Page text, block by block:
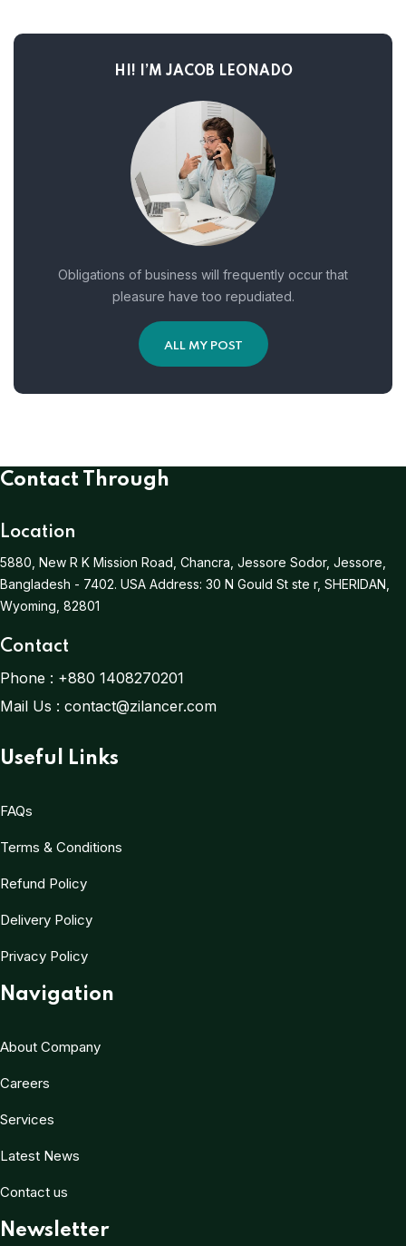
HI! I’M JACOB LEONADO
Obligations of business will frequently occur that
pleasure have too repudiated.
ALL MY POST
Contact Through
Location
5880, New R K Mission Road, Chancra, Jessore Sodor, Jessore,
Bangladesh - 7402. USA Address: 30 N Gould St ste r, SHERIDAN,
Wyoming, 82801
Contact
Phone : +880 1408270201
Mail Us : contact@zilancer.com
Useful Links
FAQs
Terms & Conditions
Refund Policy
Delivery Policy
Privacy Policy
Navigation
About Company
Careers
Services
Latest News
Contact us
Newsletter